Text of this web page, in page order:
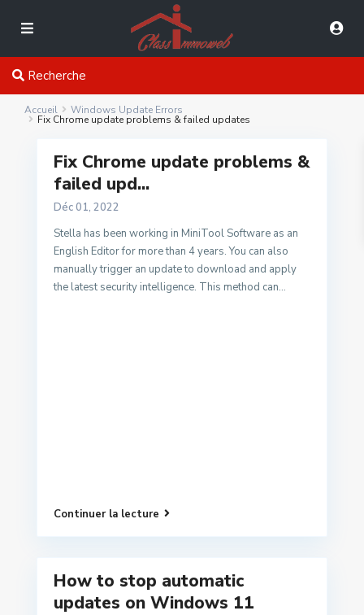
Recherche
Accueil Windows Update Errors
Fix Chrome update problems & failed updates
Fix Chrome update problems &
failed upd...
Déc 01, 2022
Stella has been working in MiniTool Software as an
English Editor for more than 4 years. You can also
manually trigger an update to download and apply
the latest security intelligence. This method can...
Continuer la lecture
How to stop automatic
updates on Windows 11